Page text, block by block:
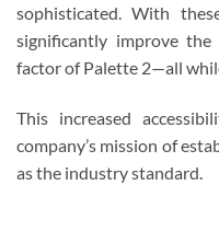
sophisticated. With
significantly improve
factor of Palette 2—all
This increased
company’s mission of
as the industry standard.